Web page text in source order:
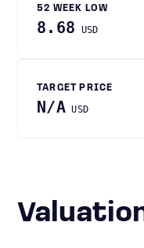
52 WEEK LOW
8.68 USD
TARGET PRICE
N/A USD